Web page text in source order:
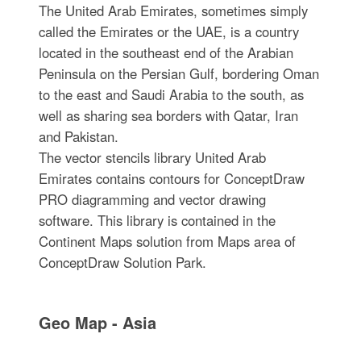
The United Arab Emirates, sometimes simply
called the Emirates or the UAE, is a country
located in the southeast end of the Arabian
Peninsula on the Persian Gulf, bordering Oman
to the east and Saudi Arabia to the south, as
well as sharing sea borders with Qatar, Iran
and Pakistan.
The vector stencils library United Arab
Emirates contains contours for ConceptDraw
PRO diagramming and vector drawing
software. This library is contained in the
Continent Maps solution from Maps area of
ConceptDraw Solution Park.
Geo Map - Asia